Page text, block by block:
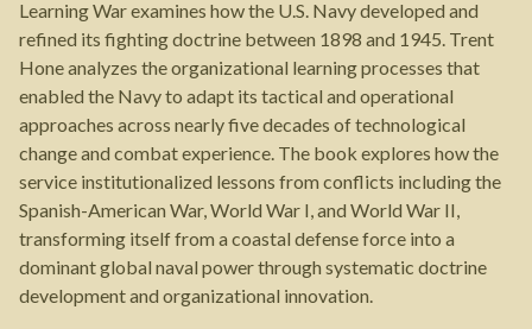
Learning War examines how the U.S. Navy developed and
refined its fighting doctrine between 1898 and 1945. Trent
Hone analyzes the organizational learning processes that
enabled the Navy to adapt its tactical and operational
approaches across nearly five decades of technological
change and combat experience. The book explores how the
service institutionalized lessons from conflicts including the
Spanish-American War, World War I, and World War II,
transforming itself from a coastal defense force into a
dominant global naval power through systematic doctrine
development and organizational innovation.